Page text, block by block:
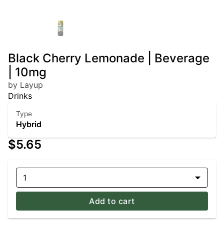
Black Cherry Lemonade | Beverage
| 10mg
by Layup
Drinks
Type
Hybrid
$5.65
1
Add to cart